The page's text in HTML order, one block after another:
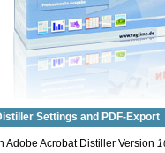
Settings and PDF-Export
Adobe Acrobat Distiller Version